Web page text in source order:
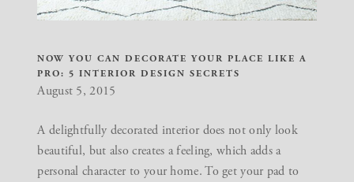
NOW YOU CAN DECORATE YOUR PLACE LIKE A
PRO: 5 INTERIOR DESIGN SECRETS
August 5, 2015
A delightfully decorated interior does not only look
beautiful, but also creates a feeling, which adds a
personal character to your home. To get your pad to